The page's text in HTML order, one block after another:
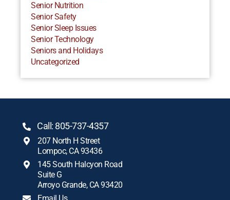
Senior Nutrition
Senior Safety
Senior Sleep Issues
Senior Technology
Seniors and Holidays
Uncategorized
Call: 805-737-4357
207 North H Street
Lompoc, CA 93436
145 South Halcyon Road
Suite G
Arroyo Grande, CA 93420